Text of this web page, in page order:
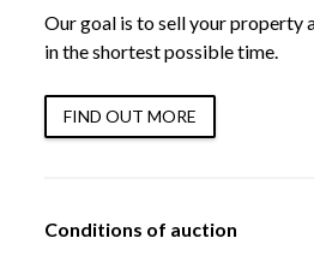
Our goal is to sell your property
in the shortest possible time.
FIND OUT MORE
Conditions of auction